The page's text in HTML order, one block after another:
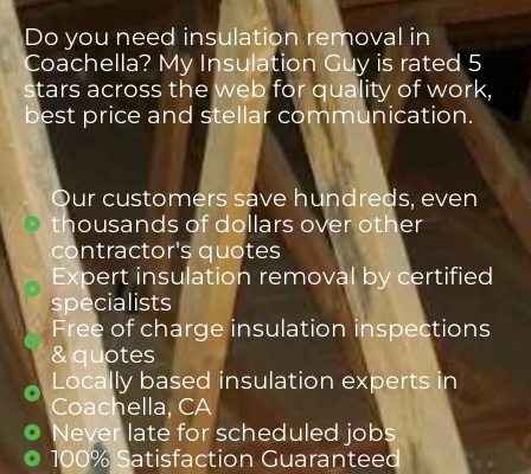
Do you need insulation removal in
Coachella? My Insulation Guy is rated 5
stars across the web for quality of work,
best price and stellar communication.
Our customers save hundreds, even
thousands of dollars over other
contractor's quotes​
Expert insulation removal by certified
specialists
Free of charge insulation inspections
& quotes​
Locally based insulation experts in
Coachella, CA​
Never late for scheduled jobs​
100% Satisfaction Guaranteed​